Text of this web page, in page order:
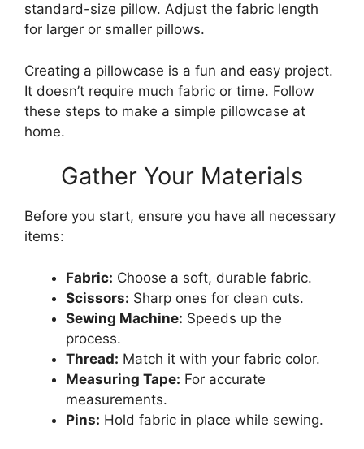
standard-size pillow. Adjust the fabric length
for larger or smaller pillows.
Creating a pillowcase is a fun and easy project.
It doesn’t require much fabric or time. Follow
these steps to make a simple pillowcase at
home.
Gather Your Materials
Before you start, ensure you have all necessary
items:
Fabric: Choose a soft, durable fabric.
Scissors: Sharp ones for clean cuts.
Sewing Machine: Speeds up the
process.
Thread: Match it with your fabric color.
Measuring Tape: For accurate
measurements.
Pins: Hold fabric in place while sewing.